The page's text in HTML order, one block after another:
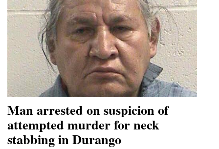
Man arrested on suspicion of
attempted murder for neck
stabbing in Durango